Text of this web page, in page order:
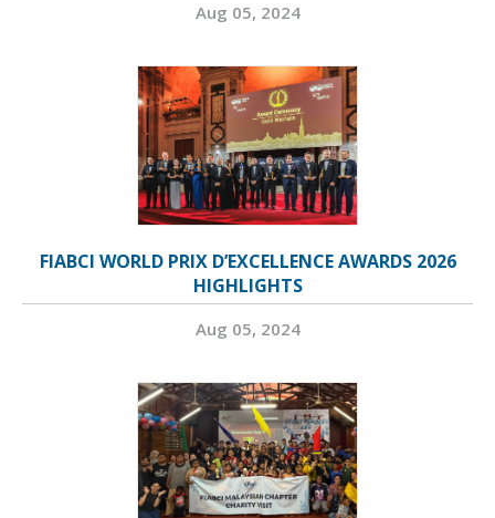
Aug 05, 2024
FIABCI WORLD PRIX D’EXCELLENCE AWARDS 2026
HIGHLIGHTS
Aug 05, 2024